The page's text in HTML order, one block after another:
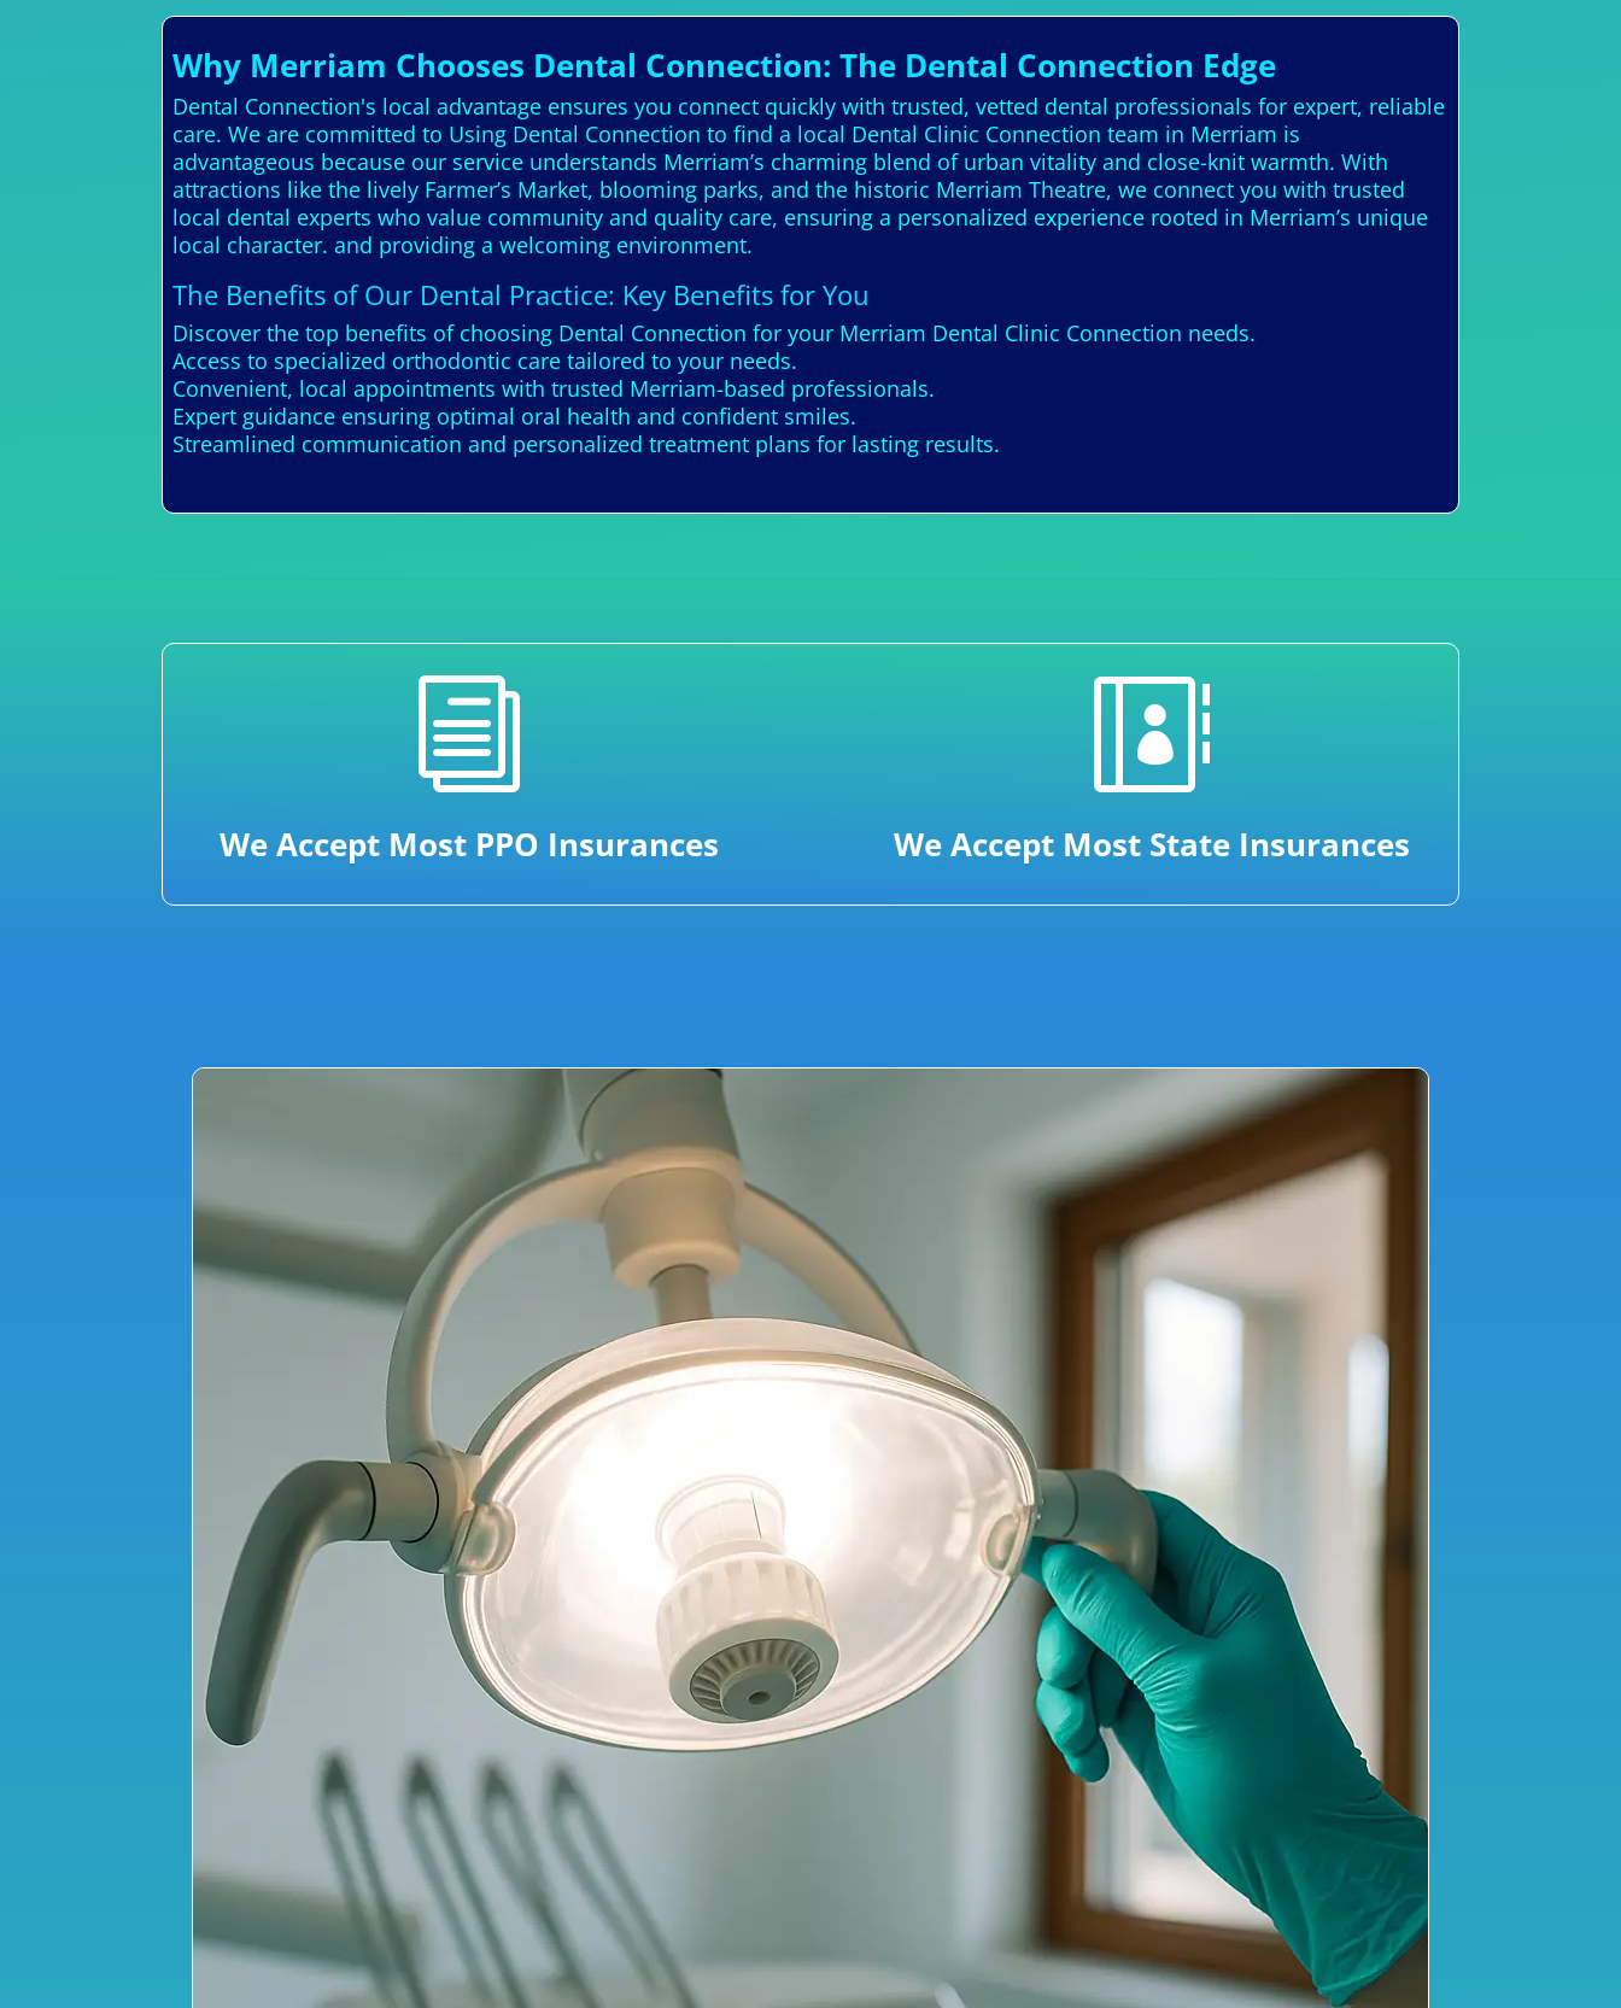
Why Merriam Chooses Dental Connection: The Dental Connection Edge
Dental Connection's local advantage ensures you connect quickly with trusted, vetted dental professionals for expert, reliable
care. We are committed to Using Dental Connection to find a local Dental Clinic Connection team in Merriam is
advantageous because our service understands Merriam’s charming blend of urban vitality and close-knit warmth. With
attractions like the lively Farmer’s Market, blooming parks, and the historic Merriam Theatre, we connect you with trusted
local dental experts who value community and quality care, ensuring a personalized experience rooted in Merriam’s unique
local character. and providing a welcoming environment.
The Benefits of Our Dental Practice: Key Benefits for You
Discover the top benefits of choosing Dental Connection for your Merriam Dental Clinic Connection needs.
Access to specialized orthodontic care tailored to your needs.
Convenient, local appointments with trusted Merriam-based professionals.
Expert guidance ensuring optimal oral health and confident smiles.
Streamlined communication and personalized treatment plans for lasting results.
i
We Accept Most PPO Insurances

We Accept Most State Insurances